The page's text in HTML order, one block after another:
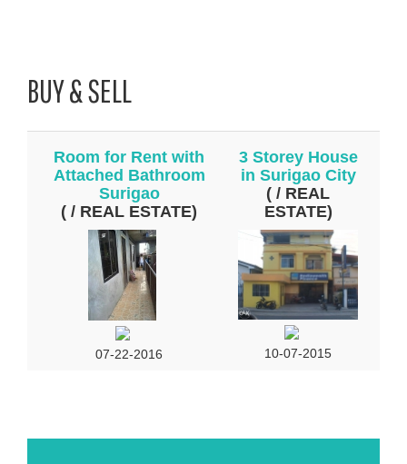
BUY & SELL
Room for Rent with
Attached Bathroom
Surigao
( / REAL ESTATE)
07-22-2016
3 Storey House
in Surigao City
( / REAL
ESTATE)
10-07-2015